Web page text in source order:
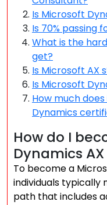
Is Microsoft
Is 70% passing
What is the
get?
Is Microsoft AX
Is Microsoft
How much
Dynamics
How do I
Dynamics
To become a
individuals typically
path that includes